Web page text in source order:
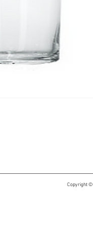
Copyright ©